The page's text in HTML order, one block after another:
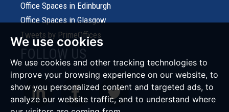
We use cookies
We use cookies and other tracking technologies to
improve your browsing experience on our website, to
show you personalized content and targeted ads, to
analyze our website traffic, and to understand where
Office Spaces in Edinburgh
Office Spaces in Glasgow
Tweets by PrimeOffices
FOLLOW US